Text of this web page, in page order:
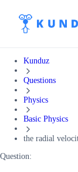
Kunduz
Questions
Physics
Basic Physics
the radial
Question: